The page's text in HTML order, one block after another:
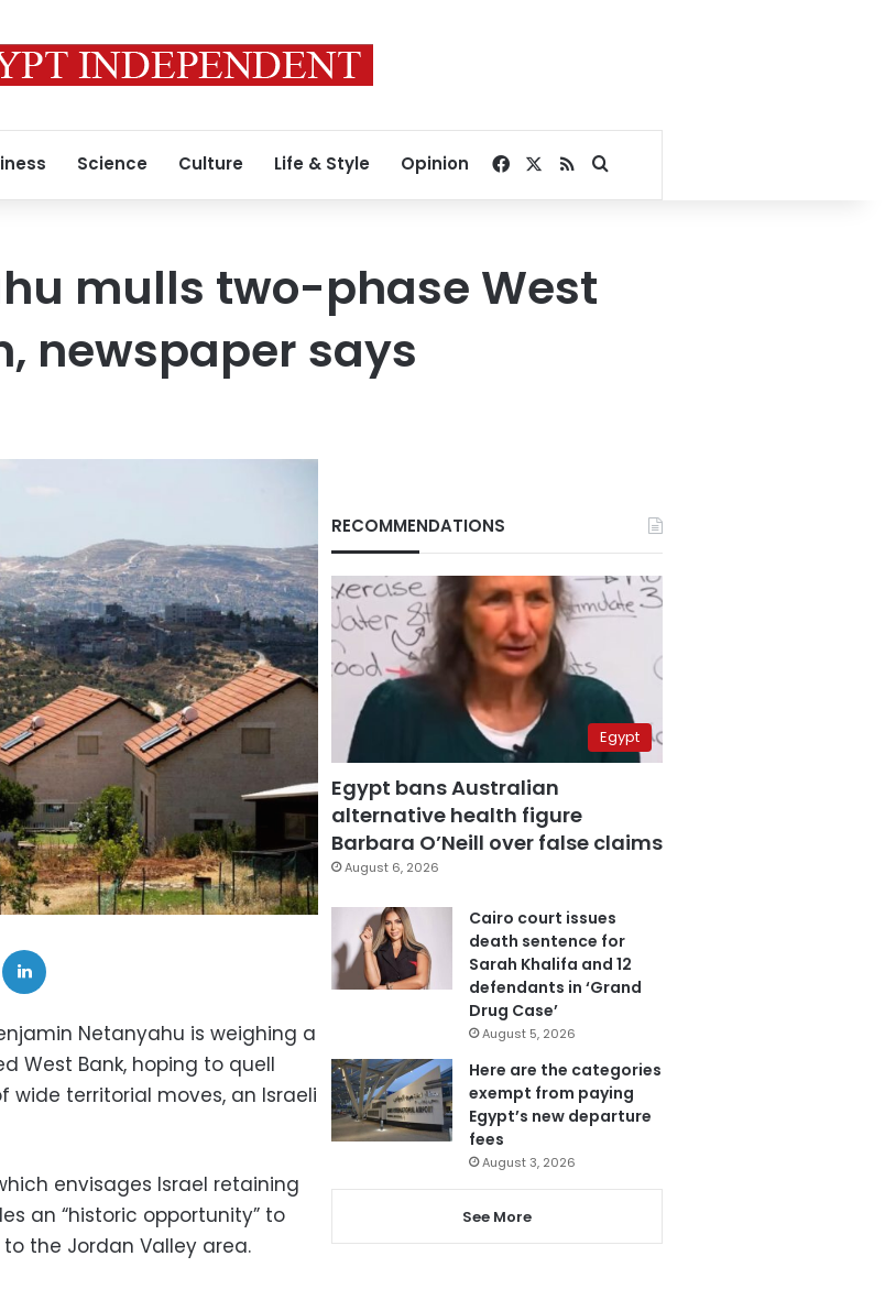
Science Culture Life & Style Opinion Facebook
RSSSearch for
mulls two-phase West
newspaper says
Netanyahu is weighing a
West Bank, hoping to quell
territorial moves, an Israeli
envisages Israel retaining
an “historic opportunity” to
the Jordan Valley area.
RECOMMENDATIONS
Egypt
Egypt bans Australian
alternative health figure
Barbara O’Neill over false claims
August 6, 2026
Cairo court issues
death sentence for
Sarah Khalifa and 12
defendants in ‘Grand
Drug Case’
August 5, 2026
Here are the categories
exempt from paying
Egypt’s new departure
fees
August 3, 2026
See More